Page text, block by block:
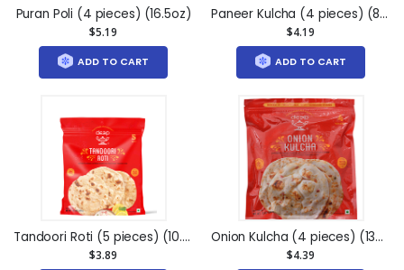
Puran Poli (4 pieces) (16.5oz)
$5.19
ADD TO CART
Paneer Kulcha (4 pieces) (8.5oz)
$4.19
ADD TO CART
Tandoori Roti (5 pieces) (10.25oz)
$3.89
Onion Kulcha (4 pieces) (13oz)
$4.39